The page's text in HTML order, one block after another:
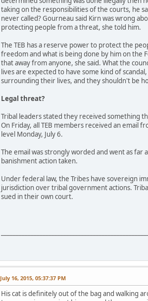
taking on the responsibilities of the courts, he
never called? Gourneau said Kirn was wrong
protecting people from a threat, she told him.
The TEB has a reserve power to protect the
freedom and what is being done by him on the
that away from anyone, she said. What the
lives are expected to have some kind of
surrounding their lives, and they shouldn't be
Legal threat?
Tribal leaders stated they received something
On Friday, all TEB members received an
level Monday, July 6.
The email was strongly worded and went as
banishment action taken.
Under federal law, the Tribes have sovereign
jurisdiction over tribal government actions.
sued in their own court.
July 16, 2015, 05:37:37 PM
His cat is definitely out of the bag and walking